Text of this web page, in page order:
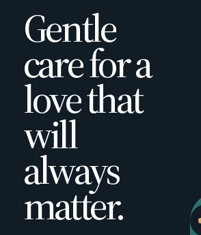
Gentle
care for a
love that
will
always
matter.